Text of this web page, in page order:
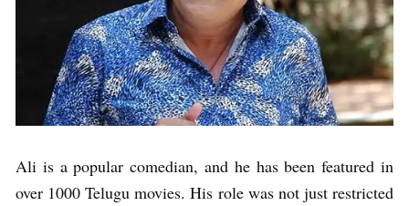
Ali is a popular comedian, and he has been featured in
over 1000 Telugu movies. His role was not just restricted